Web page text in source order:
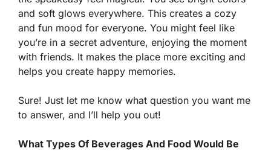
and soft glows everywhere. This creates a cozy
and fun mood for everyone. You might feel like
you’re in a secret adventure, enjoying the moment
with friends. It makes the place more exciting and
helps you create happy memories.
Sure! Just let me know what question you want me
to answer, and I’ll help you out!
What Types Of Beverages And Food Would Be